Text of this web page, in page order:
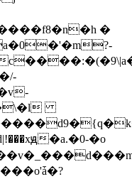
�
�\�l
�a.�0-�o